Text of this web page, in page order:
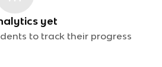
yet
to track their progress